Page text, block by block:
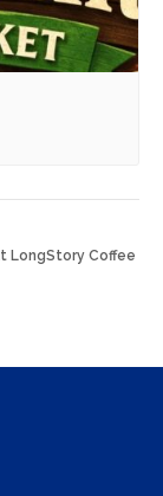
LongStory Coffee